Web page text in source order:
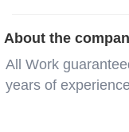
About the
All Work
years of